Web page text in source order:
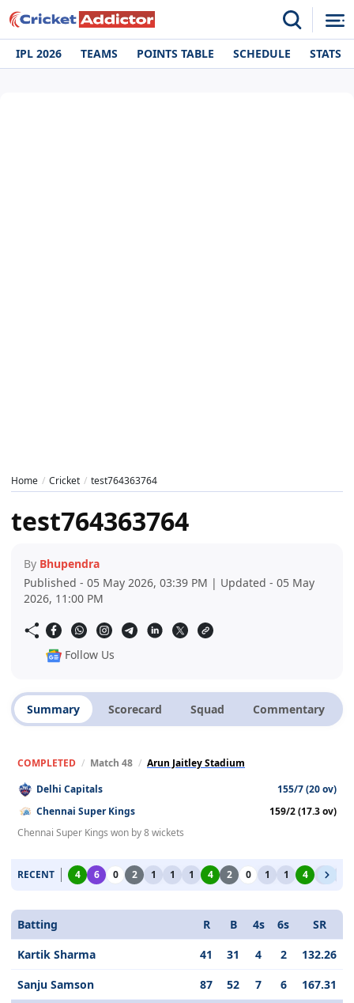
IPL 2026 TEAMS POINTS TABLE SCHEDULE STATS
Home Cricket test764363764
test764363764
By Bhupendra
Published - 05 May 2026, 03:39 PM | Updated - 05 May
2026, 11:00 PM
Follow Us
Summary Scorecard Squad Commentary
COMPLETED / Match 48 / Arun Jaitley Stadium
Delhi Capitals
155/7 (20 ov)
Chennai Super Kings
159/2 (17.3 ov)
Chennai Super Kings won by 8 wickets
RECENT 4 6 0 2 1 1 1 4 2 0 1 1 4 1
Batting R B 4s 6s
SR
Kartik Sharma
41 31 4 2
132.26
Sanju Samson
87 52 7 6
167.31